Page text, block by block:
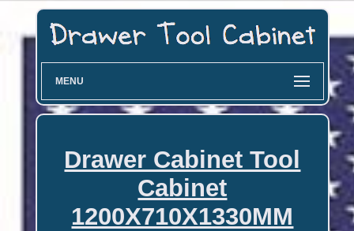
MENU
Drawer Cabinet Tool
Cabinet
1200X710X1330MM